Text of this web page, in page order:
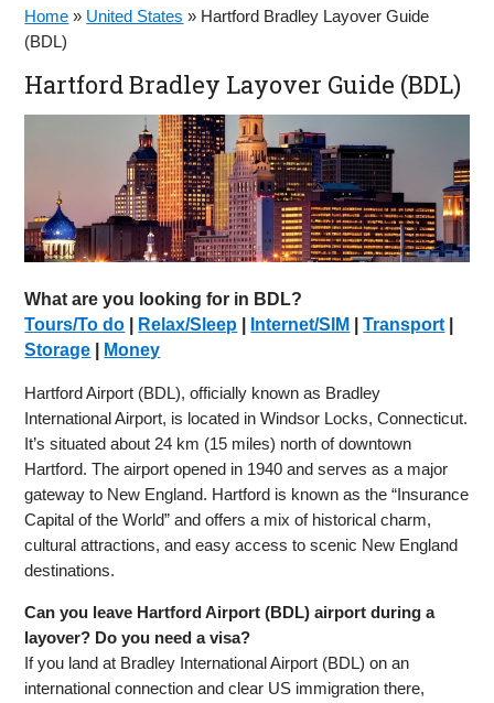
Home » United States » Hartford Bradley Layover Guide
(BDL)
Hartford Bradley Layover Guide (BDL)
What are you looking for in BDL?
Tours/To do
Relax/Sleep Internet/SIM |Transport
Storage
Money
Hartford Airport (BDL), officially known as Bradley
International Airport, is located in Windsor Locks, Connecticut.
It’s situated about 24 km (15 miles) north of downtown
Hartford. The airport opened in 1940 and serves as a major
gateway to New England. Hartford is known as the “Insurance
Capital of the World” and offers a mix of historical charm,
cultural attractions, and easy access to scenic New England
destinations.
Can you leave Hartford Airport (BDL) airport during a
layover? Do you need a visa?
If you land at Bradley International Airport (BDL) on an
international connection and clear US immigration there,